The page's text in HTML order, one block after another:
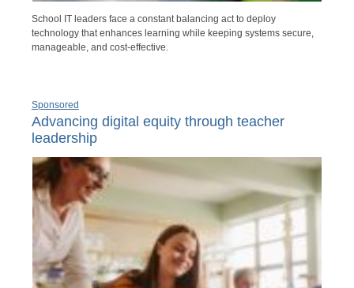
School IT leaders face a constant balancing act to deploy
technology that enhances learning while keeping systems secure,
manageable, and cost-effective.
Sponsored
Advancing digital equity through teacher
leadership